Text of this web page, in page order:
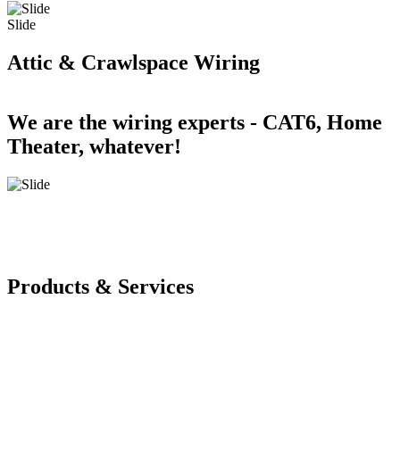
Slide
Attic & Crawlspace Wiring
We are the wiring experts - CAT6, Home
Theater, whatever!
Products & Services